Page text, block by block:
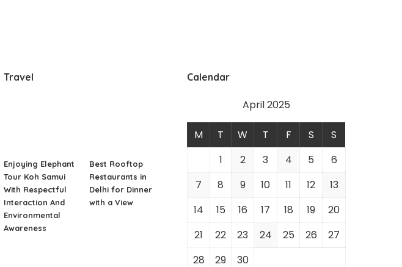
Travel
Enjoying Elephant
Tour Koh Samui
With Respectful
Interaction And
Environmental
Awareness
Best Rooftop
Restaurants in
Delhi for Dinner
with a View
Calendar
April 2025
M T W T F S
S
1
2 3 4 5
6
7
8 9 10 11 12
13
14
15 16 17 18 19
20
21
22 23 24 25 26
27
28
29 30